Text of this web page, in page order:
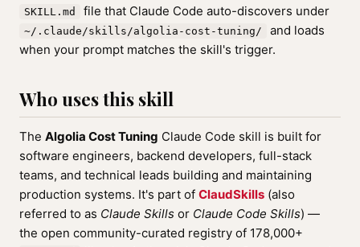
SKILL.md file that Claude Code auto-discovers under
~/.claude/skills/algolia-cost-tuning/
and loads
when your prompt matches the skill's trigger.
Who uses this skill
The Algolia Cost Tuning Claude Code skill is built for
software engineers, backend developers, full-stack
teams, and technical leads building and maintaining
production systems. It's part of ClaudSkills (also
referred to as Claude Skills or Claude Code Skills) —
the open community-curated registry of 178,000+